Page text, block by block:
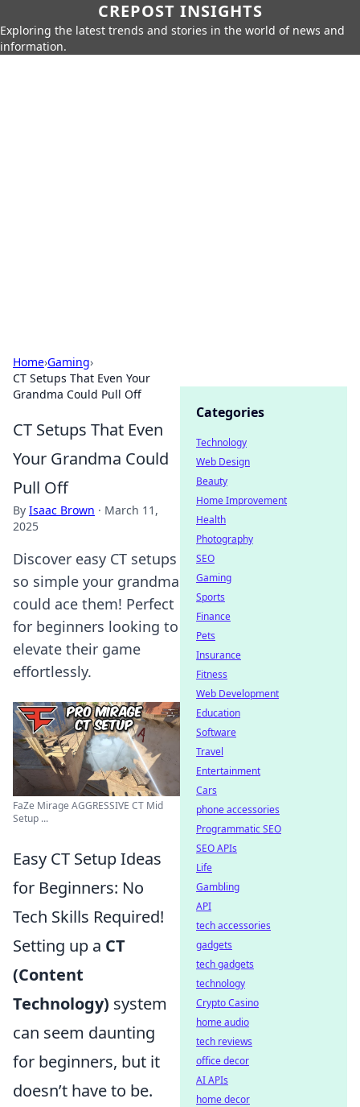
CREPOST INSIGHTS
Exploring the latest trends and stories in the world of news and
information.
Home›Gaming›
CT Setups That Even Your
Grandma Could Pull Off
CT Setups That Even
Your Grandma Could
Pull Off
By Isaac Brown · March 11,
2025
Discover easy CT setups
so simple your grandma
could ace them! Perfect
for beginners looking to
elevate their game
effortlessly.
FaZe Mirage AGGRESSIVE CT Mid
Setup ...
Easy CT Setup Ideas
for Beginners: No
Tech Skills Required!
Setting up a CT
(Content
Technology) system
can seem daunting
for beginners, but it
doesn’t have to be.
Categories
Technology
Web Design
Beauty
Home Improvement
Health
Photography
SEO
Gaming
Sports
Finance
Pets
Insurance
Fitness
Web Development
Education
Software
Travel
Entertainment
Cars
phone accessories
Programmatic SEO
SEO APIs
Life
Gambling
API
tech accessories
gadgets
tech gadgets
technology
Crypto Casino
home audio
tech reviews
office decor
AI APIs
home decor